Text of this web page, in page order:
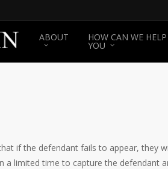
ABOUT HOW CAN WE HELP
YOU
if the defendant fails to appear, they
a limited time to capture the defendant